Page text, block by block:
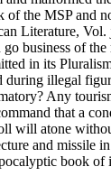
the MSP and
Literature,
business of
in its
illegal
Any
that a
will atone
and missile
book